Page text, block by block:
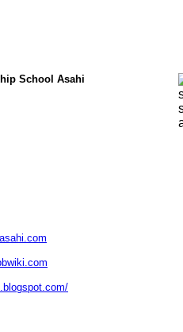
School Asahi